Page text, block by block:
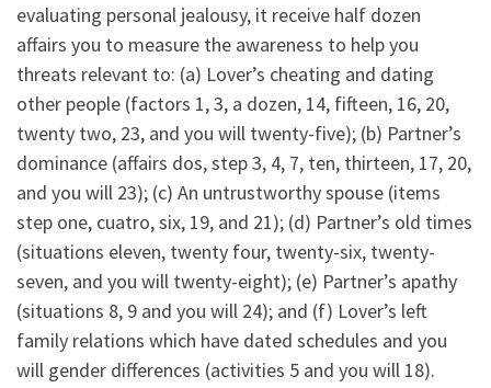
evaluating personal jealousy, it receive half dozen
affairs you to measure the awareness to help you
threats relevant to: (a) Lover’s cheating and dating
other people (factors 1, 3, a dozen, 14, fifteen, 16, 20,
twenty two, 23, and you will twenty-five); (b) Partner’s
dominance (affairs dos, step 3, 4, 7, ten, thirteen, 17, 20,
and you will 23); (c) An untrustworthy spouse (items
step one, cuatro, six, 19, and 21); (d) Partner’s old times
(situations eleven, twenty four, twenty-six, twenty-
seven, and you will twenty-eight); (e) Partner’s apathy
(situations 8, 9 and you will 24); and (f) Lover’s left
family relations which have dated schedules and you
will gender differences (activities 5 and you will 18).